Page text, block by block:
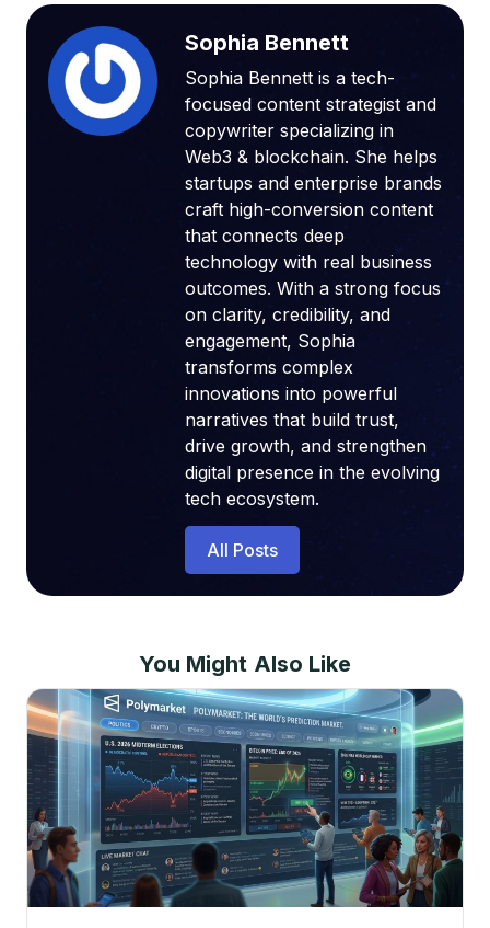
Sophia Bennett
Sophia Bennett is a tech-
focused content strategist and
copywriter specializing in
Web3 & blockchain. She helps
startups and enterprise brands
craft high-conversion content
that connects deep
technology with real business
outcomes. With a strong focus
on clarity, credibility, and
engagement, Sophia
transforms complex
innovations into powerful
narratives that build trust,
drive growth, and strengthen
digital presence in the evolving
tech ecosystem.
All Posts
You Might Also Like